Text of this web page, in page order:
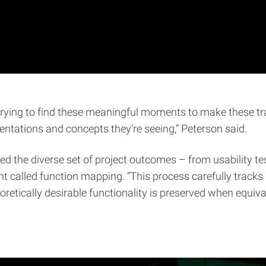
to find these meaningful moments to make these
and concepts they’re seeing,” Peterson said.
the diverse set of project outcomes – from usability
called function mapping. “This process carefully
desirable functionality is preserved when